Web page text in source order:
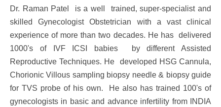
Dr. Raman Patel is a well trained, super-specialist and
skilled Gynecologist Obstetrician with a vast clinical
experience of more than two decades. He has delivered
1000's of IVF ICSI babies by different Assisted
Reproductive Techniques. He developed HSG Cannula,
Chorionic Villous sampling biopsy needle & biopsy guide
for TVS probe of his own. He also has trained 100's of
gynecologists in basic and advance infertility from INDIA